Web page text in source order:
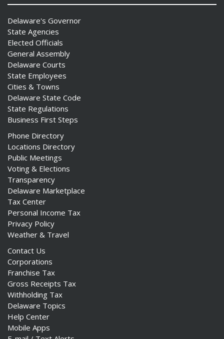
Delaware's Governor
State Agencies
Elected Officials
General Assembly
Delaware Courts
State Employees
Cities & Towns
Delaware State Code
State Regulations
Business First Steps
Phone Directory
Locations Directory
Public Meetings
Voting & Elections
Transparency
Delaware Marketplace
Tax Center
Personal Income Tax
Privacy Policy
Weather & Travel
Contact Us
Corporations
Franchise Tax
Gross Receipts Tax
Withholding Tax
Delaware Topics
Help Center
Mobile Apps